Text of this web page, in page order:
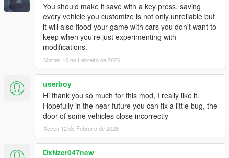
You should make it save with a key press, saving
every vehicle you customize is not only unreliable but
it will also flood your game with cars you don't want to
keep when you're just experimenting with
modifications.
Martes 10 de Febreiro de 2026
userboy
Hi thank you so much for this mod, I really like it.
Hopefully in the near future you can fix a little bug, the
door of some vehicles close incorrectly
Xoves 12 de Febreiro de 2026
DxNzer047new